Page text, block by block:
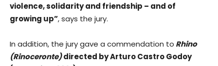
violence, solidarity and friendship – and of
growing up”, says the jury.
In addition, the jury gave a commendation to Rhino
(Rinoceronte)directed by Arturo Castro Godoy